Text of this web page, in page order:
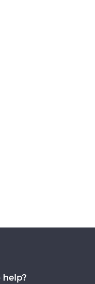
help?